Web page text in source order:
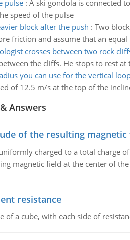
pulse: A ski gondola is connected
speed of the pulse
block after the push : Two
friction and assume that an
crosses between two rock
the cliffs. He stops to rest
you can use for the vertical
of 12.5 m/s at the top of the
Answers
of the resulting magnetic
charged to a total charge
magnetic field at the center of
resistance
of a cube, with each side of